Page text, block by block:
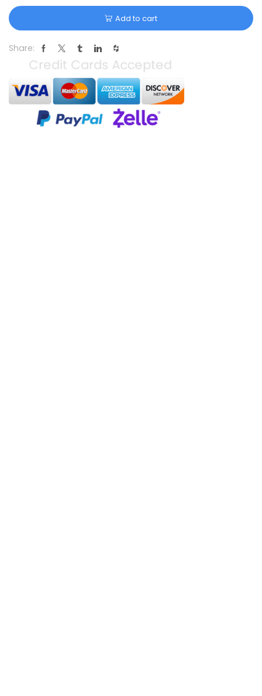
Add to cart
Share: